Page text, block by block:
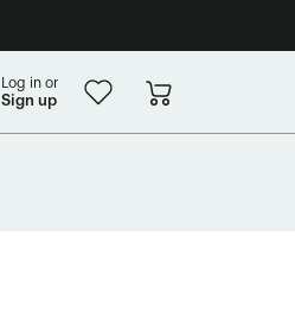
Log in or
Sign up